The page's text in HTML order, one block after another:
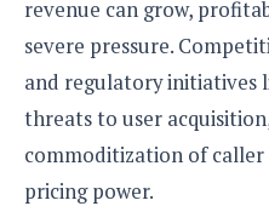
revenue can grow,
severe pressure.
and regulatory initiatives
threats to user
commoditization of
pricing power.